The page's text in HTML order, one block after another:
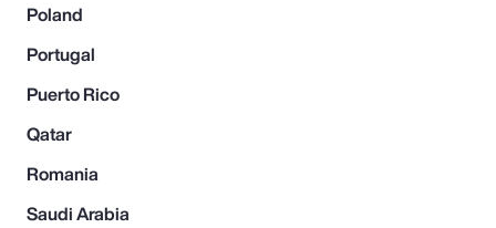
Poland
Portugal
Puerto Rico
Qatar
Romania
Saudi Arabia